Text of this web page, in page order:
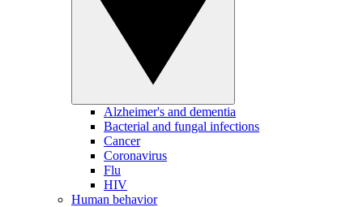
Alzheimer's and dementia
Bacterial and fungal infections
Cancer
Coronavirus
Flu
HIV
Human behavior